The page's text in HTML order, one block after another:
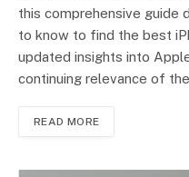
this comprehensive guide
to know to find the best
updated insights into
continuing relevance of
READ MORE